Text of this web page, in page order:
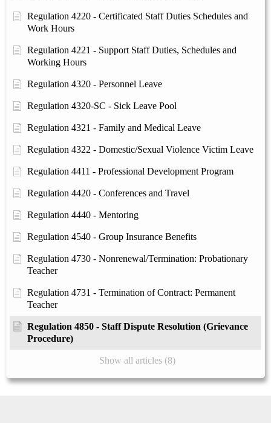
Regulation 4220 - Certificated Staff Duties Schedules and
Work Hours
Regulation 4221 - Support Staff Duties, Schedules and
Working Hours
Regulation 4320 - Personnel Leave
Regulation 4320-SC - Sick Leave Pool
Regulation 4321 - Family and Medical Leave
Regulation 4322 - Domestic/Sexual Violence Victim Leave
Regulation 4411 - Professional Development Program
Regulation 4420 - Conferences and Travel
Regulation 4440 - Mentoring
Regulation 4540 - Group Insurance Benefits
Regulation 4730 - Nonrenewal/Termination: Probationary
Teacher
Regulation 4731 - Termination of Contract: Permanent
Teacher
Regulation 4850 - Staff Dispute Resolution (Grievance
Procedure)
Show all articles (8)